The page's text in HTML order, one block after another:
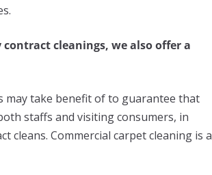
cleanings, we also offer a
may take benefit of to guarantee that
staffs and visiting consumers, in
cleans. Commercial carpet cleaning is a